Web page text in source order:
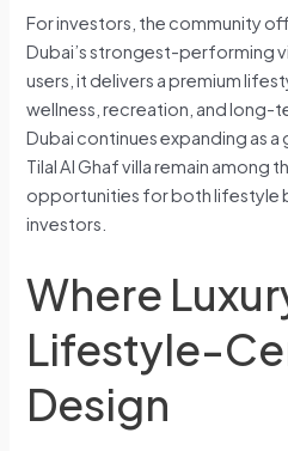
For investors, the community
Dubai’s strongest-performing
users, it delivers a premium
wellness, recreation, and long-
Dubai continues expanding as a
Tilal Al Ghaf villa remain among
opportunities for both lifestyle
investors.
Where
Lifestyle-
Design